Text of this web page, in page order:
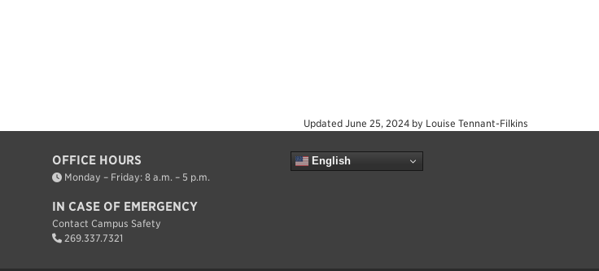
Updated June 25, 2024 by Louise Tennant-Filkins
OFFICE HOURS
Monday – Friday: 8 a.m. – 5 p.m.
IN CASE OF EMERGENCY
Contact Campus Safety
269.337.7321
English